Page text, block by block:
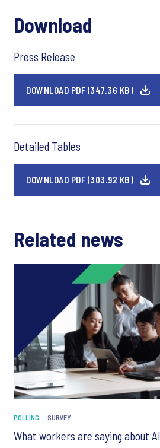
Download
Press Release
DOWNLOAD PDF (347.36 KB)
Detailed Tables
DOWNLOAD PDF (303.92 KB)
Related news
POLLING SURVEY
What workers are saying about AI